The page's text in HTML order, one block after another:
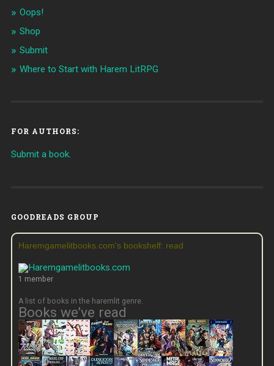
Oops!
Shop
Submit
Where to Start with Harem LitRPG
FOR AUTHORS:
Submit a book.
GOODREADS GROUP
Haremgamelitbooks.com's bookshelf: read
1 member
A list of books in the haremlit genre.
Books we’ve read